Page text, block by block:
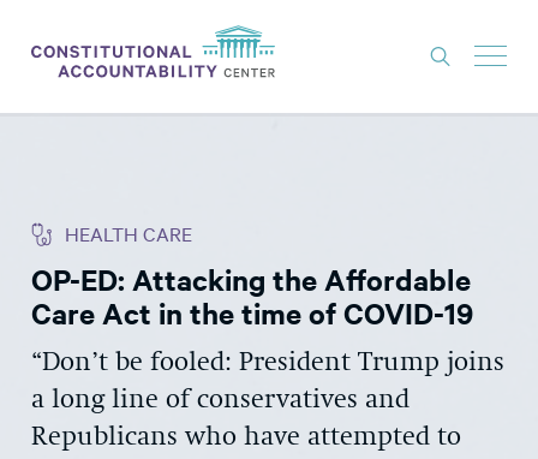
THINK TANK
NEWS
CONSTITUTIONAL PROGRESS
EXPERTS
HEALTH CARE
OP-ED: Attacking the Affordable
Care Act in the time of COVID-19
“Don’t be fooled: President Trump joins
a long line of conservatives and
Republicans who have attempted to